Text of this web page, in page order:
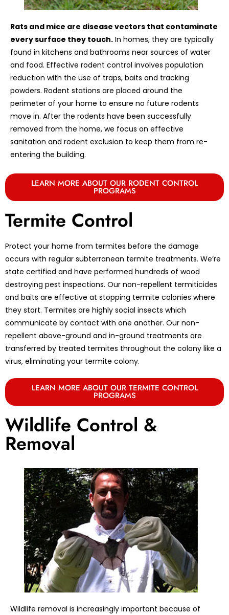
Rats and mice are disease vectors that contaminate
every surface they touch. In homes, they are typically
found in kitchens and bathrooms near sources of water
and food. Effective rodent control involves population
reduction with the use of traps, baits and tracking
powders. Rodent stations are placed around the
perimeter of your home to ensure no future rodents
move in. After the rodents have been successfully
removed from the home, we focus on effective
sanitation and rodent exclusion to keep them from re-
entering the building.
LEARN MORE ABOUT OUR RODENT CONTROL
PROGRAMS
Termite Control
Protect your home from termites before the damage
occurs with regular subterranean termite treatments. We’re
state certified and have performed hundreds of wood
destroying pest inspections. Our non-repellent termiticides
and baits are effective at stopping termite colonies where
they start. Termites are highly social insects which
communicate by contact with one another. Our non-
repellent above-ground and in-ground treatments are
transferred by treated termites throughout the colony like a
virus, eliminating your termite colony.
LEARN MORE ABOUT OUR TERMITE CONTROL
PROGRAMS
Wildlife Control &
Removal
Wildlife removal is increasingly important because of